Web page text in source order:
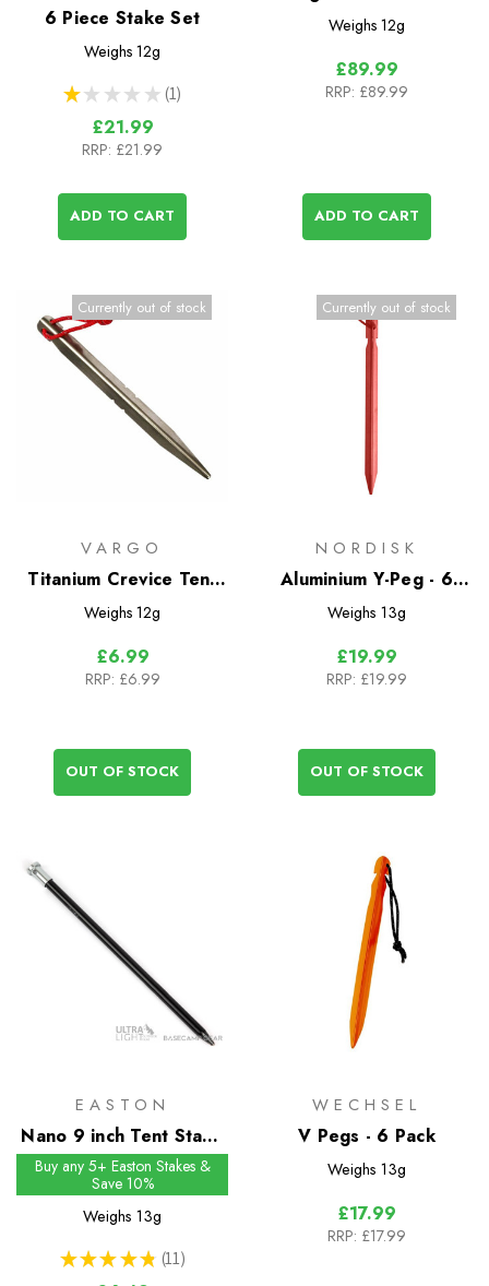
6 Piece Stake Set
Weighs 12g
★ ★ ★ ★ ★ 1
1
£21.99
RRP: £21.99
ADD TO CART
Set - 6 Pack
Weighs 12g
£89.99
RRP: £89.99
ADD TO CART
Currently out of stock
VARGO
Titanium Crevice Tent
Peg
Weighs 12g
£6.99
RRP: £6.99
OUT OF STOCK
Currently out of stock
NORDISK
Aluminium Y-Peg - 6
Pack
Weighs 13g
£19.99
RRP: £19.99
OUT OF STOCK
EASTON
Nano 9 inch Tent Stake
- Single Flange Head
Buy any 5+ Easton Stakes &
Save 10%
Weighs 13g
★ ★ ★ ★ ★ 11
11
WECHSEL
V Pegs - 6 Pack
Weighs 13g
£17.99
RRP: £17.99